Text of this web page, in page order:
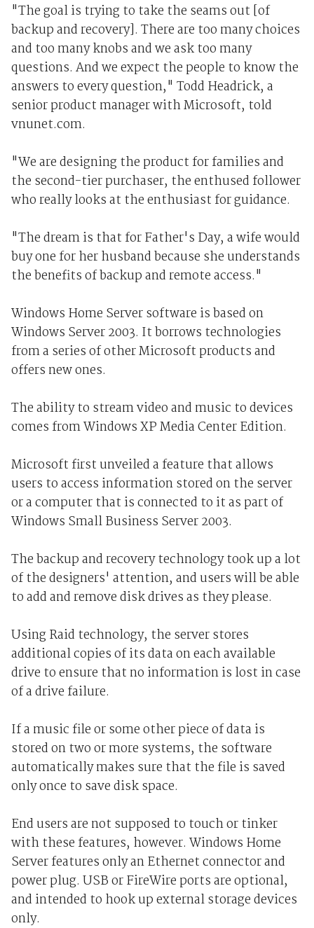
"The goal is trying to take the seams out [of
backup and recovery]. There are too many choices
and too many knobs and we ask too many
questions. And we expect the people to know the
answers to every question," Todd Headrick, a
senior product manager with Microsoft, told
vnunet.com.
"We are designing the product for families and
the second-tier purchaser, the enthused follower
who really looks at the enthusiast for guidance.
"The dream is that for Father's Day, a wife would
buy one for her husband because she understands
the benefits of backup and remote access."
Windows Home Server software is based on
Windows Server 2003. It borrows technologies
from a series of other Microsoft products and
offers new ones.
The ability to stream video and music to devices
comes from Windows XP Media Center Edition.
Microsoft first unveiled a feature that allows
users to access information stored on the server
or a computer that is connected to it as part of
Windows Small Business Server 2003.
The backup and recovery technology took up a lot
of the designers' attention, and users will be able
to add and remove disk drives as they please.
Using Raid technology, the server stores
additional copies of its data on each available
drive to ensure that no information is lost in case
of a drive failure.
If a music file or some other piece of data is
stored on two or more systems, the software
automatically makes sure that the file is saved
only once to save disk space.
End users are not supposed to touch or tinker
with these features, however. Windows Home
Server features only an Ethernet connector and
power plug. USB or FireWire ports are optional,
and intended to hook up external storage devices
only.